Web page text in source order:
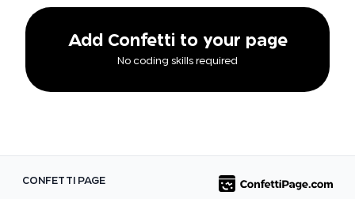
Add Confetti to your page
No coding skills required
CONFETTI PAGE